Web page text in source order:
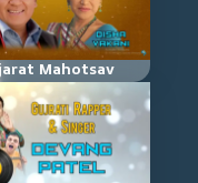
Mahotsav